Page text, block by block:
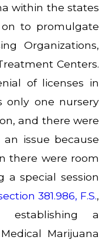
within the states
to promulgate
Organizations,
Centers.
of licenses in
only one nursery
and there were
issue because
there were room
a special session
381.986, F.S.,
establishing a
Marijuana